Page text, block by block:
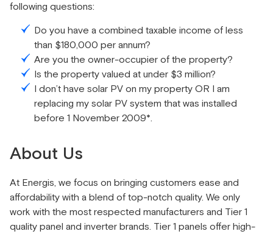
following questions:
Do you have a combined taxable income of less
than $180,000 per annum?
Are you the owner-occupier of the property?
Is the property valued at under $3 million?
I don’t have solar PV on my property OR I am
replacing my solar PV system that was installed
before 1 November 2009*.
About Us
At Energis, we focus on bringing customers ease and
affordability with a blend of top-notch quality. We only
work with the most respected manufacturers and Tier 1
quality panel and inverter brands. Tier 1 panels offer high-